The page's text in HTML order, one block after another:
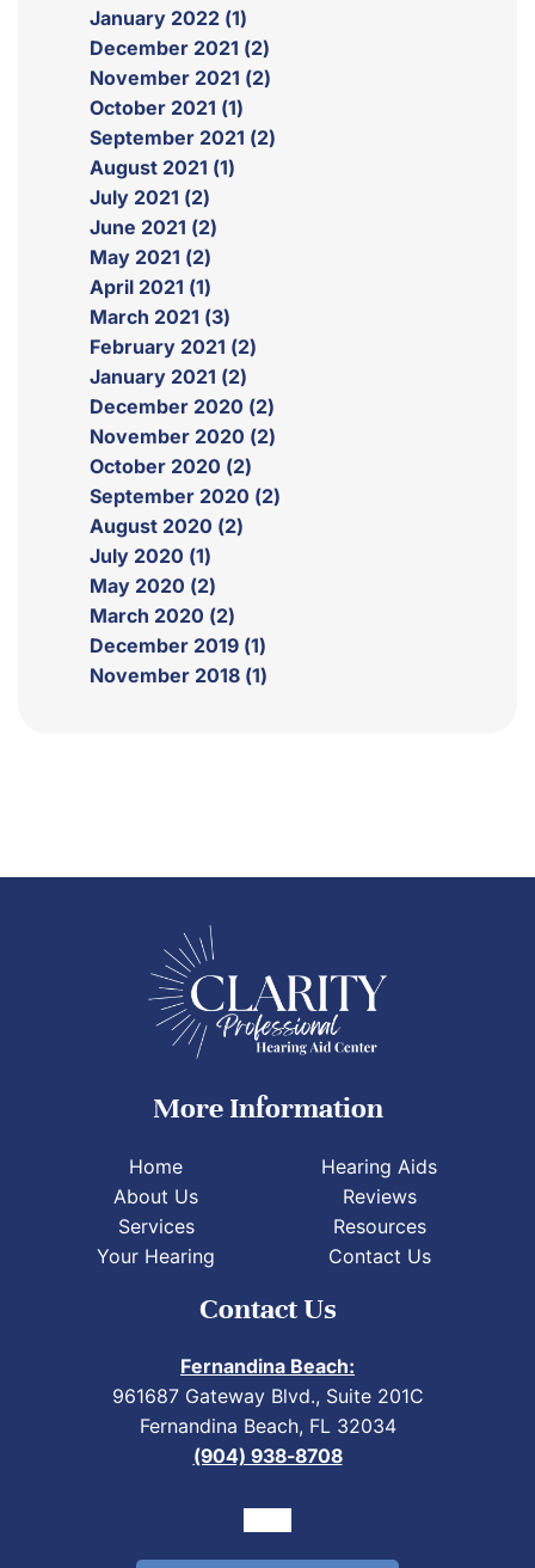
January 2022 (1)
December 2021 (2)
November 2021 (2)
October 2021 (1)
September 2021 (2)
August 2021 (1)
July 2021 (2)
June 2021 (2)
May 2021 (2)
April 2021 (1)
March 2021 (3)
February 2021 (2)
January 2021 (2)
December 2020 (2)
November 2020 (2)
October 2020 (2)
September 2020 (2)
August 2020 (2)
July 2020 (1)
May 2020 (2)
March 2020 (2)
December 2019 (1)
November 2018 (1)
More Information
Home
About Us
Services
Your Hearing
Hearing Aids
Reviews
Resources
Contact Us
Contact Us
Fernandina Beach:
961687 Gateway Blvd., Suite 201C
Fernandina Beach, FL 32034
(904) 938-8708